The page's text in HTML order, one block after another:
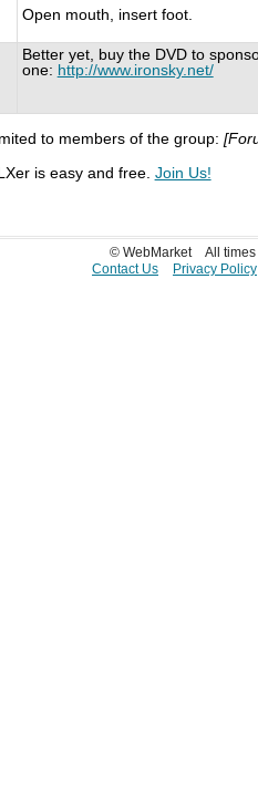
Open mouth, insert foot.
Better yet, buy the DVD to
one: http://www.ironsky.net/
to members of the group:
is easy and free. Join Us!
© WebMarket
All
Contact Us
Privacy Policy